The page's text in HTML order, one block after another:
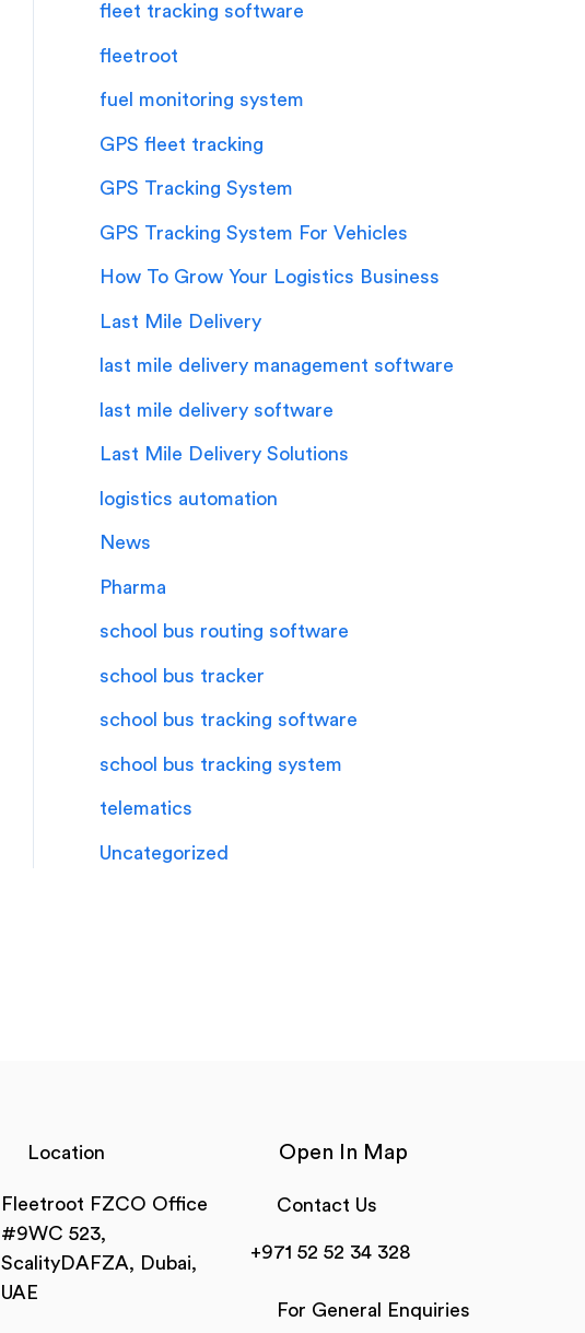
fleet tracking software
fleetroot
fuel monitoring system
GPS fleet tracking
GPS Tracking System
GPS Tracking System For Vehicles
How To Grow Your Logistics Business
Last Mile Delivery
last mile delivery management software
last mile delivery software
Last Mile Delivery Solutions
logistics automation
News
Pharma
school bus routing software
school bus tracker
school bus tracking software
school bus tracking system
telematics
Uncategorized
Location
Fleetroot FZCO Office
#9WC 523,
ScalityDAFZA, Dubai,
UAE
Open In Map
Contact Us
+971 52 52 34 328
For General Enquiries